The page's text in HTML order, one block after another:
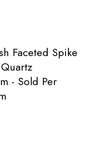
Faceted Spike
- Sold Per